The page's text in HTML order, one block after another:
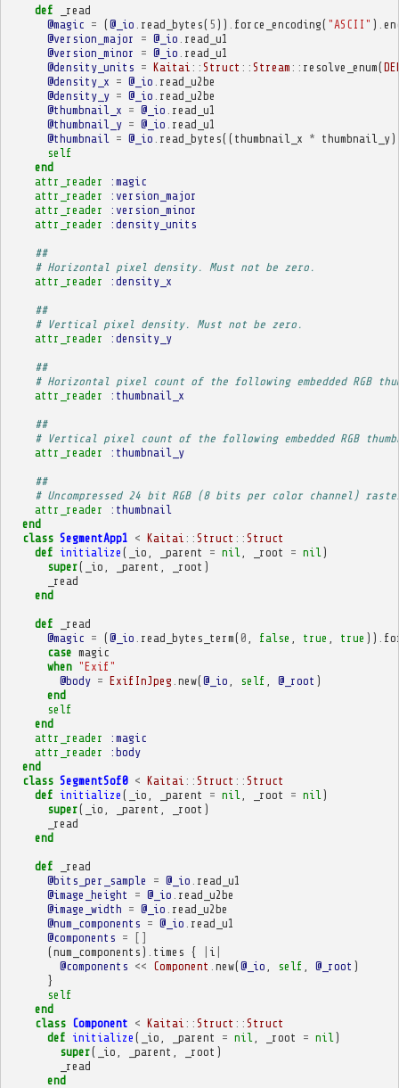
def
_read
@magic = (@_io read_bytes( 5 )) force_encoding( "ASCII" )
@version_major
= @_io read_u1
@version_minor
= @_io read_u1
@density_units = Kaitai :: Struct :: Stream :: resolve_enum(
@density_x = @_io read_u2be
@density_y = @_io read_u2be
@thumbnail_x = @_io read_u1
@thumbnail_y = @_io read_u1
@thumbnail
= @_io read_bytes(( thumbnail_x * thumbnail_y)
self
end
attr_reader
:magic
attr_reader
:version_major
attr_reader
:version_minor
attr_reader
:density_units
##
# Horizontal pixel density. Must not be zero.
attr_reader
:density_x
##
# Vertical pixel density. Must not be zero.
attr_reader
:density_y
##
# Horizontal pixel count of the following embedded RGB
attr_reader
:thumbnail_x
##
# Vertical pixel count of the following embedded RGB
attr_reader
:thumbnail_y
##
# Uncompressed 24 bit RGB (8 bits per color channel)
attr_reader
:thumbnail
end
class SegmentApp1 < Kaitai :: Struct :: Struct
def initialize ( _io _parent = nil _root = nil )
super( _io _parent _root )
_read
end
def
_read
@magic = (@_io read_bytes_term( 0 false true true ))
case magic
when "Exif"
@body = ExifInJpeg new(@_io self @_root )
end
self
end
attr_reader
:magic
attr_reader
:body
end
class SegmentSof0 < Kaitai :: Struct :: Struct
def initialize ( _io _parent = nil _root = nil )
super( _io _parent _root )
_read
end
def
_read
@bits_per_sample
= @_io read_u1
@image_height
= @_io read_u2be
@image_width = @_io read_u2be
@num_components = @_io read_u1
@components =
[]
(num_components ) times { i
@components << Component new(@_io self @_root )
}
self
end
class Component < Kaitai :: Struct :: Struct
def initialize ( _io _parent = nil _root = nil )
super( _io _parent _root )
_read
end